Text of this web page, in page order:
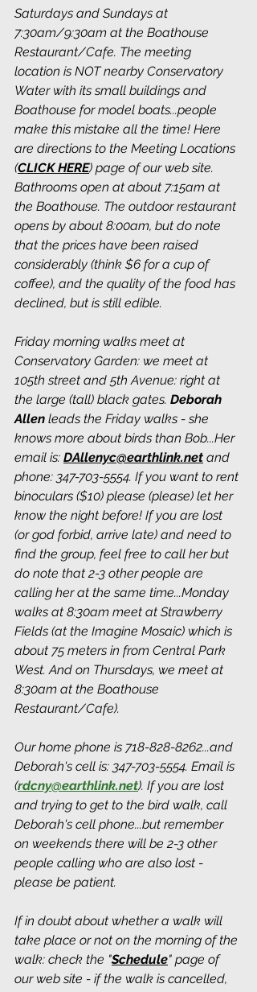
Saturdays and Sundays at
7:30am/9:30am at the Boathouse
Restaurant/Cafe. The meeting
location is NOT nearby Conservatory
Water with its small buildings and
Boathouse for model boats...people
make this mistake all the time! Here
are directions to the Meeting Locations
(CLICK HERE) page of our web site.
Bathrooms open at about 7:15am at
the Boathouse. The outdoor restaurant
opens by about 8:00am, but do note
that the prices have been raised
considerably (think $6 for a cup of
coffee), and the quality of the food has
declined, but is still edible.
Friday morning walks meet at
Conservatory Garden: we meet at
105th street and 5th Avenue: right at
the large (tall) black gates. Deborah
Allen leads the Friday walks - she
knows more about birds than Bob...Her
email is: DAllenyc@earthlink.net and
phone: 347-703-5554. If you want to rent
binoculars ($10) please (please) let her
know the night before! If you are lost
(or god forbid, arrive late) and need to
find the group, feel free to call her but
do note that 2-3 other people are
calling her at the same time...Monday
walks at 8:30am meet at Strawberry
Fields (at the Imagine Mosaic) which is
about 75 meters in from Central Park
West. And on Thursdays, we meet at
8:30am at the Boathouse
Restaurant/Cafe).
Our home phone is 718-828-8262...and
Deborah's cell is: 347-703-5554. Email is
(rdcny@earthlink.net). If you are lost
and trying to get to the bird walk, call
Deborah's cell phone...but remember
on weekends there will be 2-3 other
people calling who are also lost -
please be patient.
If in doubt about whether a walk will
take place or not on the morning of the
walk: check the "Schedule" page of
our web site - if the walk is cancelled,